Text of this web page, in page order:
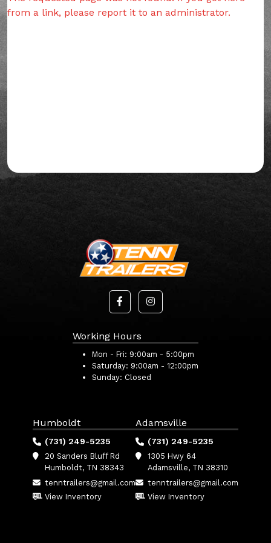
from a link, please report it to an administrator.
Working Hours
Mon - Fri: 9:00am - 5:00pm
Saturday: 9:00am - 12:00pm
Sunday: Closed
Humboldt
(731) 249-5235
20 Sanders Bluff Rd
Humboldt, TN 38343
tenntrailers@gmail.com
View Inventory
Adamsville
(731) 249-5235
1305 Hwy 64
Adamsville, TN 38310
tenntrailers@gmail.com
View Inventory